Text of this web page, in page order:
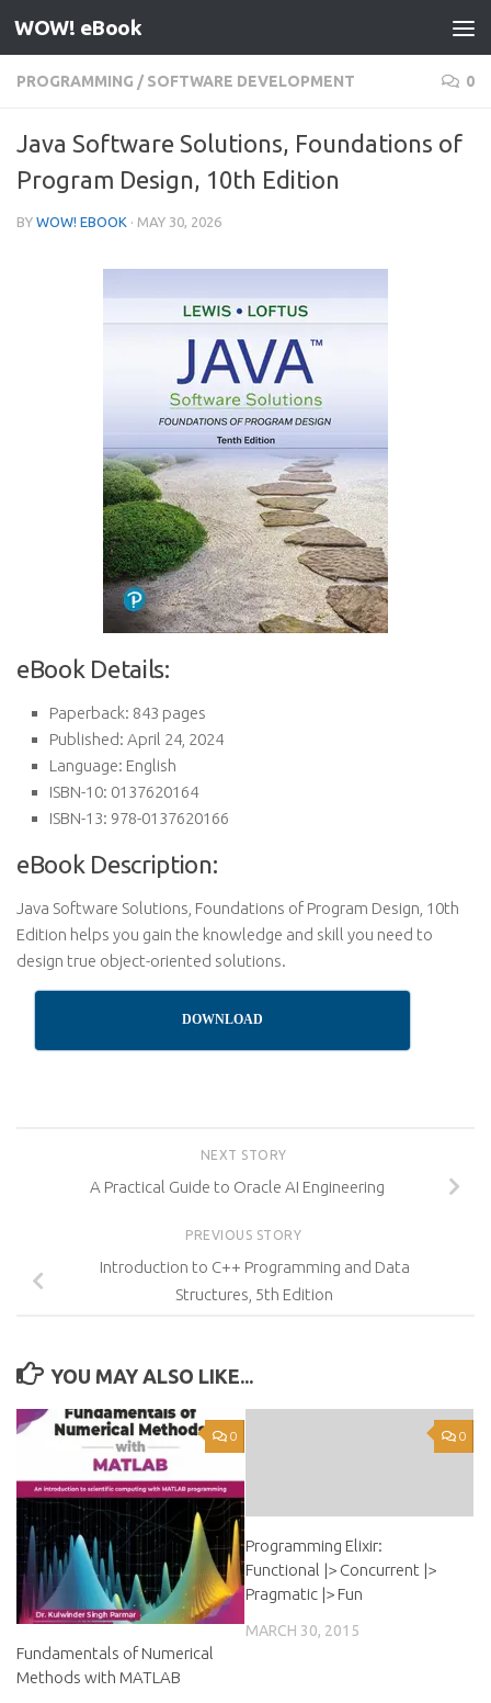
Skip to content
WOW! eBook
PROGRAMMING / SOFTWARE DEVELOPMENT 0
Java Software Solutions, Foundations of
Program Design, 10th Edition
BY WOW! EBOOK · MAY 30, 2026
eBook Details:
Paperback: 843 pages
Published: April 24, 2024
Language: English
ISBN-10: 0137620164
ISBN-13: 978-0137620166
eBook Description:
Java Software Solutions, Foundations of Program Design, 10th
Edition helps you gain the knowledge and skill you need to
design true object-oriented solutions.
DOWNLOAD
NEXT STORY
A Practical Guide to Oracle AI Engineering
PREVIOUS STORY
Introduction to C++ Programming and Data
Structures, 5th Edition
YOU MAY ALSO LIKE...
0
Fundamentals of Numerical
Methods with MATLAB
0
Programming Elixir:
Functional |> Concurrent |>
Pragmatic |> Fun
MARCH 30, 2015